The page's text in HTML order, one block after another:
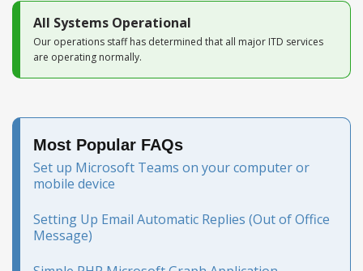
All Systems Operational
Our operations staff has determined that all major ITD services
are operating normally.
Most Popular FAQs
Set up Microsoft Teams on your computer or
mobile device
Setting Up Email Automatic Replies (Out of Office
Message)